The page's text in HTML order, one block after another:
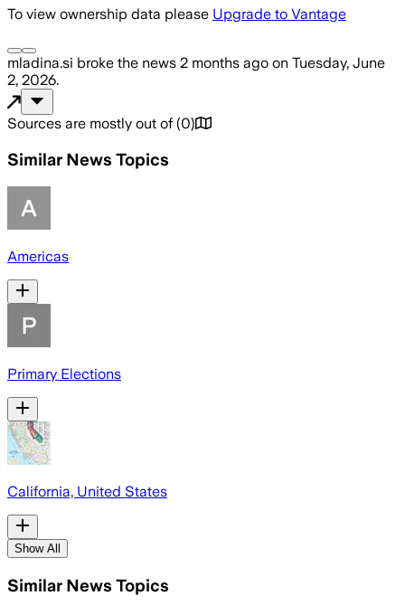
To view ownership data please Upgrade to Vantage
mladina.si broke the news 2 months ago on Tuesday, June
2, 2026.
Sources are mostly out of (0)
Similar News Topics
Americas
Primary Elections
California, United States
Show All
Similar News Topics